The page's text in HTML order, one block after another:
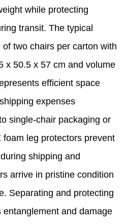
while protecting
transit. The typical
two chairs per carton with
x 50.5 x 57 cm and volume
efficient space
expenses
single-chair packaging or
leg protectors prevent
shipping and
arrive in pristine condition
Separating and protecting
and damage